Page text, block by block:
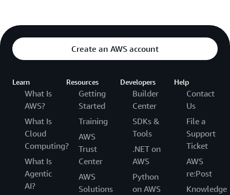
Create an AWS account
Learn
What Is
AWS?
What Is
Cloud
Computing?
What Is
Agentic
AI?
Resources
Getting
Started
Training
AWS
Trust
Center
AWS
Solutions
Developers
Builder
Center
SDKs &
Tools
.NET on
AWS
Python
on AWS
Help
Contact
Us
File a
Support
Ticket
AWS
re:Post
Knowledge